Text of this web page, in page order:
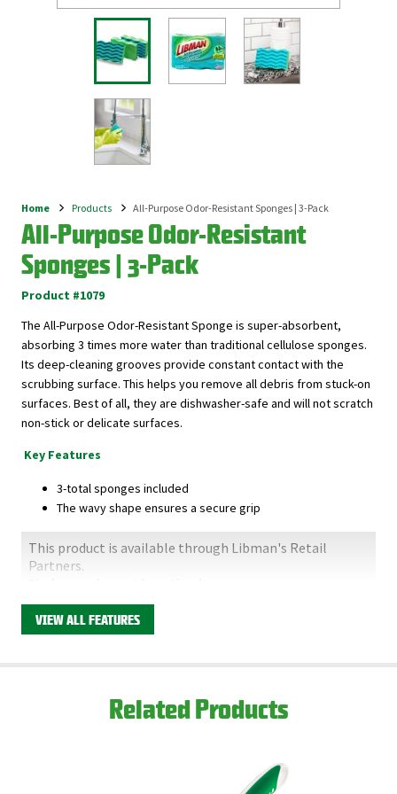
Breadcrumb
Home Products All-Purpose Odor-Resistant Sponges | 3-Pack
All-Purpose Odor-Resistant
Sponges | 3-Pack
Product #1079
The All-Purpose Odor-Resistant Sponge is super-absorbent,
absorbing 3 times more water than traditional cellulose sponges.
Its deep-cleaning grooves provide constant contact with the
scrubbing surface. This helps you remove all debris from stuck-on
surfaces. Best of all, they are dishwasher-safe and will not scratch
non-stick or delicate surfaces.
Key Features
3-total sponges included
The wavy shape ensures a secure grip
This product is available through Libman's Retail
Partners.
VIEW ALL FEATURES
Related Products